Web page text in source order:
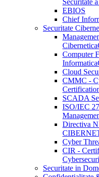
Securitate
EBIOS
Chief
Securitate
Cibernetica
Computer
Informatica
Cloud
CMMC -
SCADA
ISO/IEC
Directiva
Cyber
CIR -
Securitate in